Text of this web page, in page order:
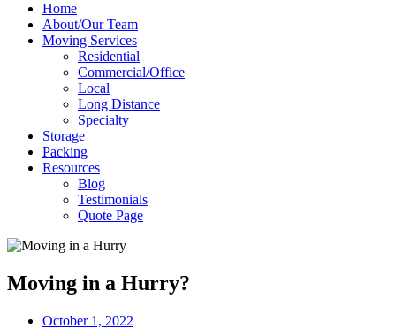
Home
About/Our Team
Moving Services
Residential
Commercial/Office
Local
Long Distance
Specialty
Storage
Packing
Resources
Blog
Testimonials
Quote Page
Moving in a Hurry?
October 1, 2022